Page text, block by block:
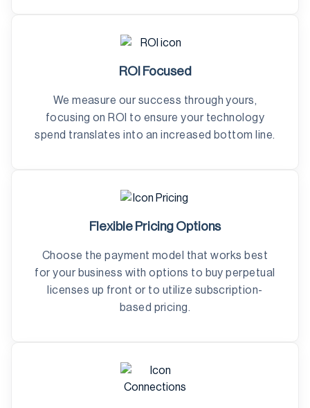
ROI Focused
We measure our success through yours,
focusing on ROI to ensure your technology
spend translates into an increased bottom line.
Flexible Pricing Options
Choose the payment model that works best
for your business with options to buy perpetual
licenses up front or to utilize subscription-
based pricing.